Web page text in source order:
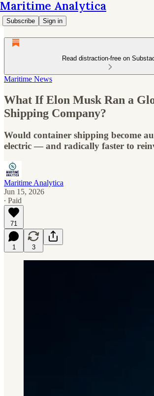
Maritime Analytica
Subscribe Sign in
Read distraction-free on
Maritime News
What If Elon Musk Ran a
Shipping Company?
Would container shipping become
electric — and radically faster to
Maritime Analytica
Jun 15, 2026
∙ Paid
71
1 3